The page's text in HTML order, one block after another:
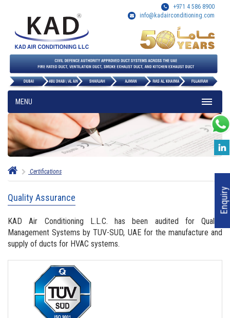
+971 4 586 8900
info@kadairconditioning.com
MENU
Enquiry
Certifications
Quality Assurance
KAD Air Conditioning L.L.C. has been audited for Quality
Management Systems by TUV-SUD, UAE for the manufacture and
supply of ducts for HVAC systems.